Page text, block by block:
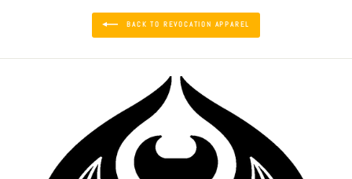
Facebook
Twitter
BACK TO REVOCATION APPAREL